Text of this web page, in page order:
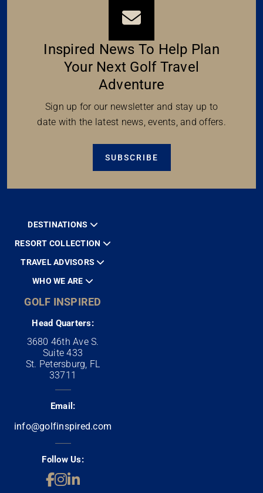
Inspired News To Help Plan
Your Next Golf Travel
Adventure
Sign up for our newsletter and stay up to
date with the latest news, events, and offers.
SUBSCRIBE
DESTINATIONS
RESORT COLLECTION
TRAVEL ADVISORS
WHO WE ARE
GOLF INSPIRED
Head Quarters:
3680 46th Ave S.
Suite 433
St. Petersburg, FL
33711
Email:
info@golfinspired.com
Follow Us: